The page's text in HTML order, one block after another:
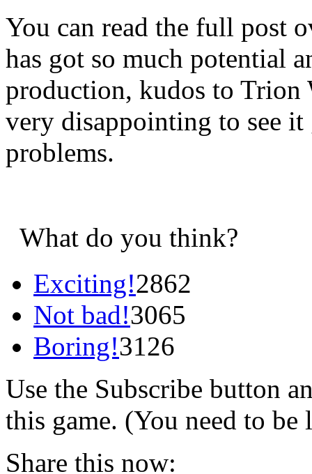
You can read the full post
has got so much potential
production, kudos to Trion
very disappointing to see
problems.
What do you think?
Exciting!2862
Not bad!3065
Boring!3126
Use the Subscribe button
this game. (You need to be
Share this now: